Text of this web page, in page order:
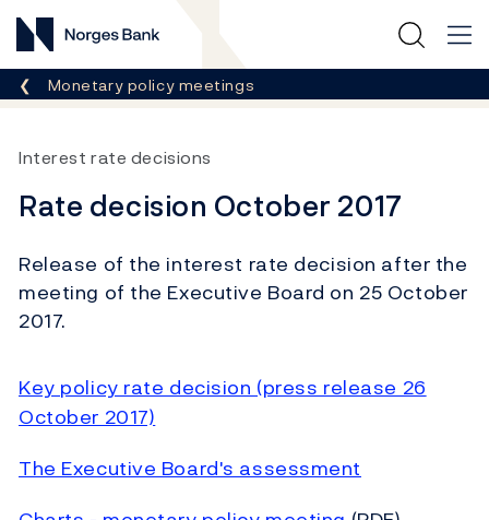
Norges Bank
Breadcrumb
Monetary policy meetings
Interest rate decisions
Rate decision October 2017
Release of the interest rate decision after the
meeting of the Executive Board on 25 October
2017.
Key policy rate decision (press release 26
October 2017)
The Executive Board's assessment